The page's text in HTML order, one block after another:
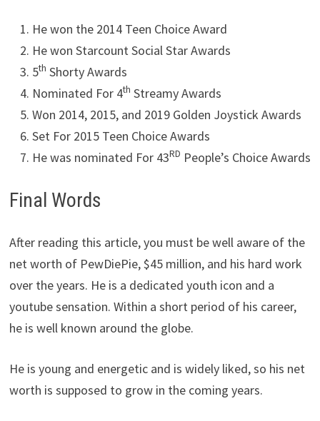
He won the 2014 Teen Choice Award
He won Starcount Social Star Awards
5th Shorty Awards
Nominated For 4th Streamy Awards
Won 2014, 2015, and 2019 Golden Joystick Awards
Set For 2015 Teen Choice Awards
He was nominated For 43RD People’s Choice Awards
Final Words
After reading this article, you must be well aware of the
net worth of PewDiePie, $45 million, and his hard work
over the years. He is a dedicated youth icon and a
youtube sensation. Within a short period of his career,
he is well known around the globe.
He is young and energetic and is widely liked, so his net
worth is supposed to grow in the coming years.